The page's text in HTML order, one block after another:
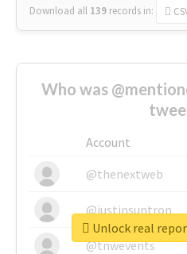
Download all 139 records in:
Who was
Account
@thenextweb
@justinsuntron
@tnwevents
Unlock real